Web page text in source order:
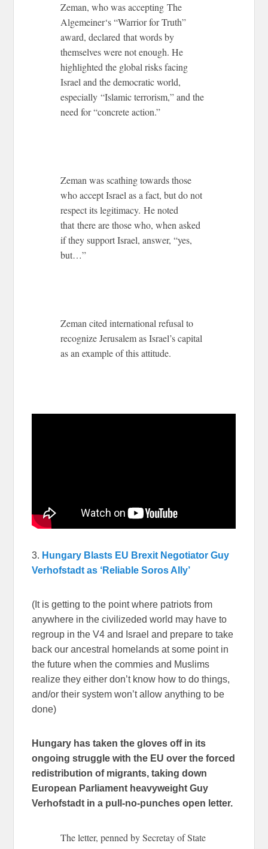
Zeman, who was accepting The
Algemeiner‘s “Warrior for Truth”
award, declared that words by
themselves were not enough. He
highlighted the global risks facing
Israel and the democratic world,
especially “Islamic terrorism,” and the
need for “concrete action.”
Zeman was scathing towards those
who accept Israel as a fact, but do not
respect its legitimacy. He noted
that there are those who, when asked
if they support Israel, answer, “yes,
but…”
Zeman cited international refusal to
recognize Jerusalem as Israel’s capital
as an example of this attitude.
3. Hungary Blasts EU Brexit Negotiator Guy
Verhofstadt as ‘Reliable Soros Ally’
(It is getting to the point where patriots from
anywhere in the civilizeded world may have to
regroup in the V4 and Israel and prepare to take
back our ancestral homelands at some point in
the future when the commies and Muslims
realize they either don’t know how to do things,
and/or their system won’t allow anything to be
done)
Hungary has taken the gloves off in its
ongoing struggle with the EU over the forced
redistribution of migrants, taking down
European Parliament heavyweight Guy
Verhofstadt in a pull-no-punches open letter.
The letter, penned by Secretay of State